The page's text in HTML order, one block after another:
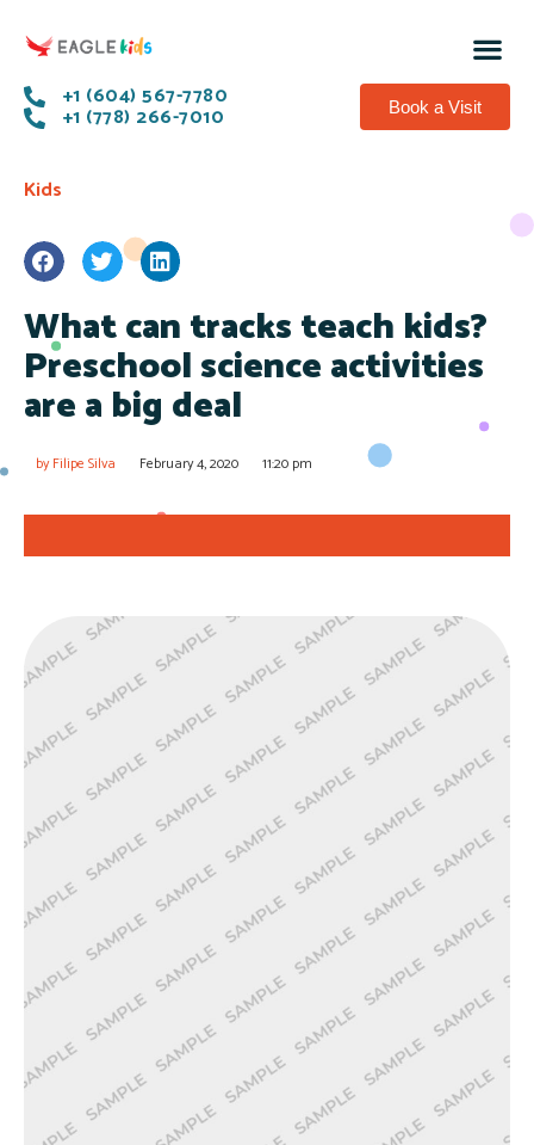
+1 (604) 567-7780
+1 (778) 266-7010 Book a Visit
Kids
What can tracks teach kids?
Preschool science activities
are a big deal
byFilipe Silva February 4, 2020 11:20 pm